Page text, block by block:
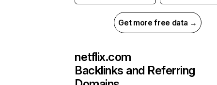
Get more free data →
netflix.com
Backlinks and Referring